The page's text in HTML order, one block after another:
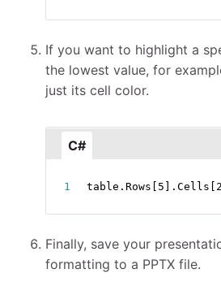
If you want to highlight a
the lowest value, for
just its cell color.
C#
table .Rows 5 .Cells 2
Finally, save your
formatting to a PPTX file.